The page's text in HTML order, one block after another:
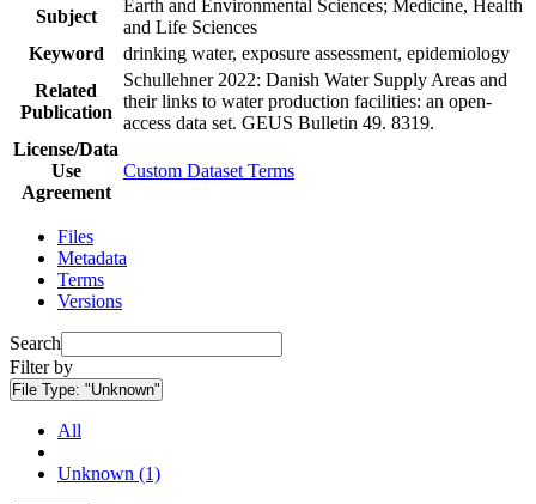
Subject
Earth and Environmental Sciences; Medicine, Health
and Life Sciences
Keyword
drinking water, exposure assessment, epidemiology
Related
Publication
Schullehner 2022: Danish Water Supply Areas and
their links to water production facilities: an open-
access data set. GEUS Bulletin 49. 8319.
License/Data
Use
Agreement
Custom Dataset Terms
Files
Metadata
Terms
Versions
Search
Filter by
File Type: "Unknown"
All
Unknown (1)